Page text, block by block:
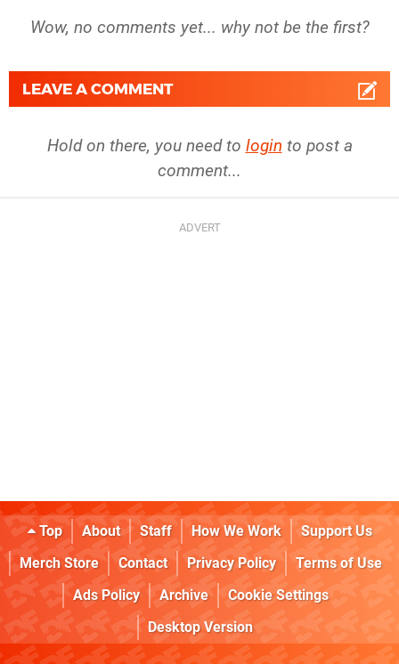
Wow, no comments yet... why not be the first?
LEAVE A COMMENT
Hold on there, you need to login to post a
comment...
Top About Staff How We Work
Support Us
Merch Store
Contact Privacy Policy
Terms of Use
Ads Policy
Archive
Cookie Settings
Desktop Version